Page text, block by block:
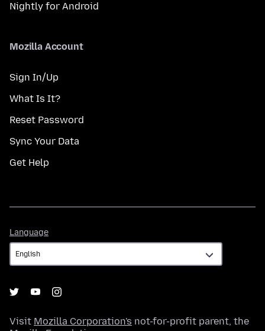
Nightly for Android
Mozilla Account
Sign In/Up
What Is It?
Reset Password
Sync Your Data
Get Help
Language
Visit Mozilla Corporation's not-for-profit parent, the